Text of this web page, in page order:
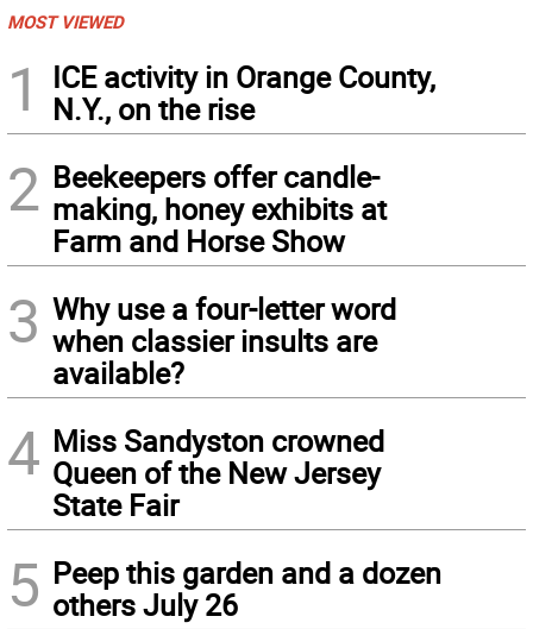
MOST VIEWED
1
ICE activity in Orange County,
N.Y., on the rise
2 Beekeepers offer candle-
making, honey exhibits at
Farm and Horse Show
3 Why use a four-letter word
when classier insults are
available?
4 Miss Sandyston crowned
Queen of the New Jersey
State Fair
5 Peep this garden and a dozen
others July 26